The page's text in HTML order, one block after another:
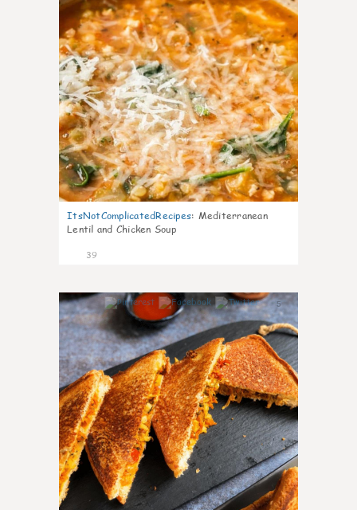
ItsNotComplicatedRecipes: Mediterranean
Lentil and Chicken Soup
39
5